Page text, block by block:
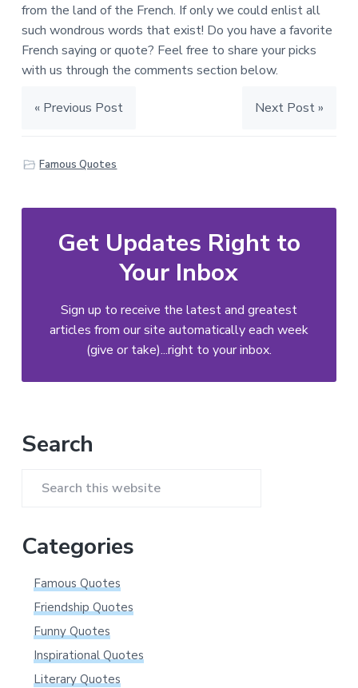
from the land of the French. If only we could enlist all
such wondrous words that exist! Do you have a favorite
French saying or quote? Feel free to share your picks
with us through the comments section below.
« Previous Post Next Post »
Famous Quotes
Get Updates Right to
Your Inbox
Sign up to receive the latest and greatest
articles from our site automatically each week
(give or take)...right to your inbox.
Primary
Sidebar
Search
Search
website
Categories
Famous Quotes
Friendship Quotes
Funny Quotes
Inspirational Quotes
Literary Quotes